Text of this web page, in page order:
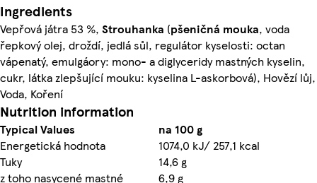
Ingredients
Vepřová játra 53 %, Strouhanka (pšeničná mouka, voda
řepkový olej, droždí, jedlá sůl, regulátor kyselosti: octan
vápenatý, emulgáory: mono- a diglyceridy mastných kyselin,
cukr, látka zlepšující mouku: kyselina L-askorbová), Hovězí lůj,
Voda, Koření
Nutrition information
Typical Values
na 100 g
Energetická hodnota
1074,0 kJ/ 257,1 kcal
Tuky
14,6 g
z toho nasycené mastné
6,9 g